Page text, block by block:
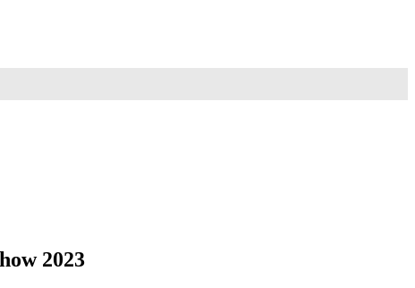
2023